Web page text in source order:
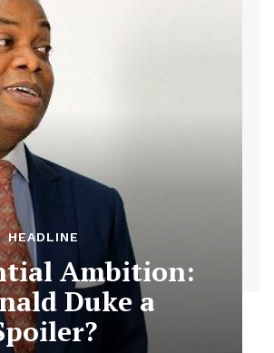
HEADLINE
Ambition:
Duke a